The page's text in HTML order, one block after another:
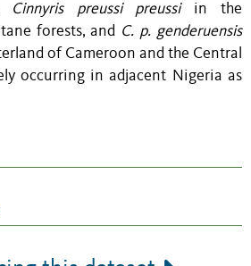
Cinnyris preussi preussiin the
forests, and C. p. genderuensis
of Cameroon and the Central
occurring in adjacent Nigeria as